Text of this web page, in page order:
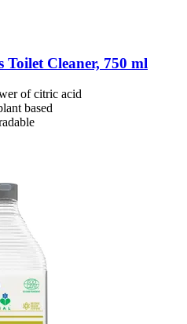
Toilet Cleaner, 750 ml
of citric acid
based